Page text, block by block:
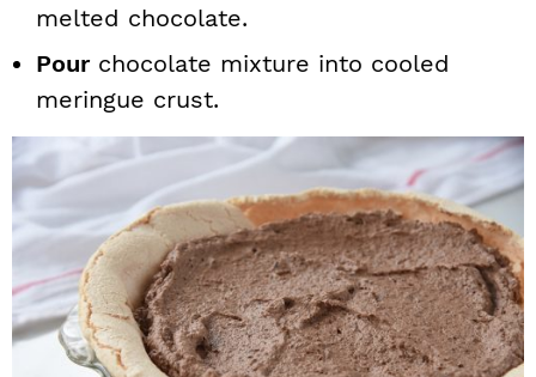
melted chocolate.
Pourchocolate mixture into cooled
meringue crust.